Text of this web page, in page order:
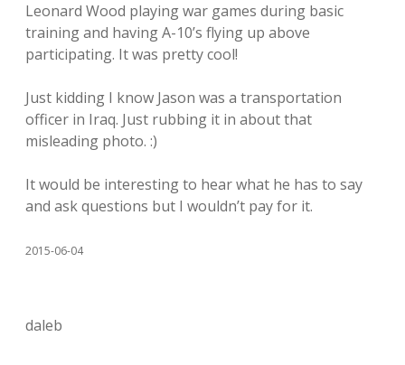
Leonard Wood playing war games during basic
training and having A-10’s flying up above
participating. It was pretty cool!
Just kidding I know Jason was a transportation
officer in Iraq. Just rubbing it in about that
misleading photo. :)
It would be interesting to hear what he has to say
and ask questions but I wouldn’t pay for it.
2015-06-04
daleb